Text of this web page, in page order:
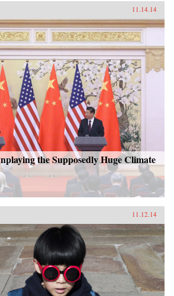
11.14.14
the Supposedly Huge Climate
11.12.14